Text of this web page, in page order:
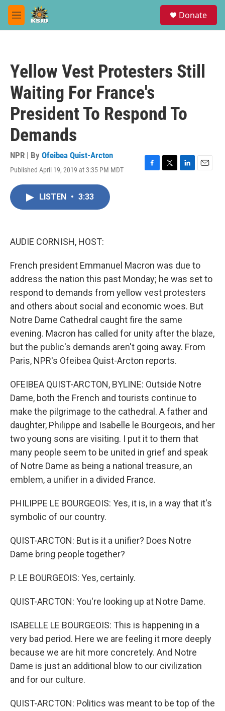
Skip to main content
M
e
Donate
Yellow Vest Protesters Still
Waiting For France's
President To Respond To
Demands
NPR | By Ofeibea Quist-Arcton
Published April 19, 2019 at 3:35 PM MDT
F
T
L
E
LISTEN • 3:33
AUDIE CORNISH, HOST:
French president Emmanuel Macron was due to
address the nation this past Monday; he was set to
respond to demands from yellow vest protesters
and others about social and economic woes. But
Notre Dame Cathedral caught fire the same
evening. Macron has called for unity after the blaze,
but the public's demands aren't going away. From
Paris, NPR's Ofeibea Quist-Arcton reports.
OFEIBEA QUIST-ARCTON, BYLINE: Outside Notre
Dame, both the French and tourists continue to
make the pilgrimage to the cathedral. A father and
daughter, Philippe and Isabelle le Bourgeois, and her
two young sons are visiting. I put it to them that
many people seem to be united in grief and speak
of Notre Dame as being a national treasure, an
emblem, a unifier in a divided France.
PHILIPPE LE BOURGEOIS: Yes, it is, in a way that it's
symbolic of our country.
QUIST-ARCTON: But is it a unifier? Does Notre
Dame bring people together?
P. LE BOURGEOIS: Yes, certainly.
QUIST-ARCTON: You're looking up at Notre Dame.
ISABELLE LE BOURGEOIS: This is happening in a
very bad period. Here we are feeling it more deeply
because we are hit more concretely. And Notre
Dame is just an additional blow to our civilization
and for our culture.
QUIST-ARCTON: Politics was meant to be top of the